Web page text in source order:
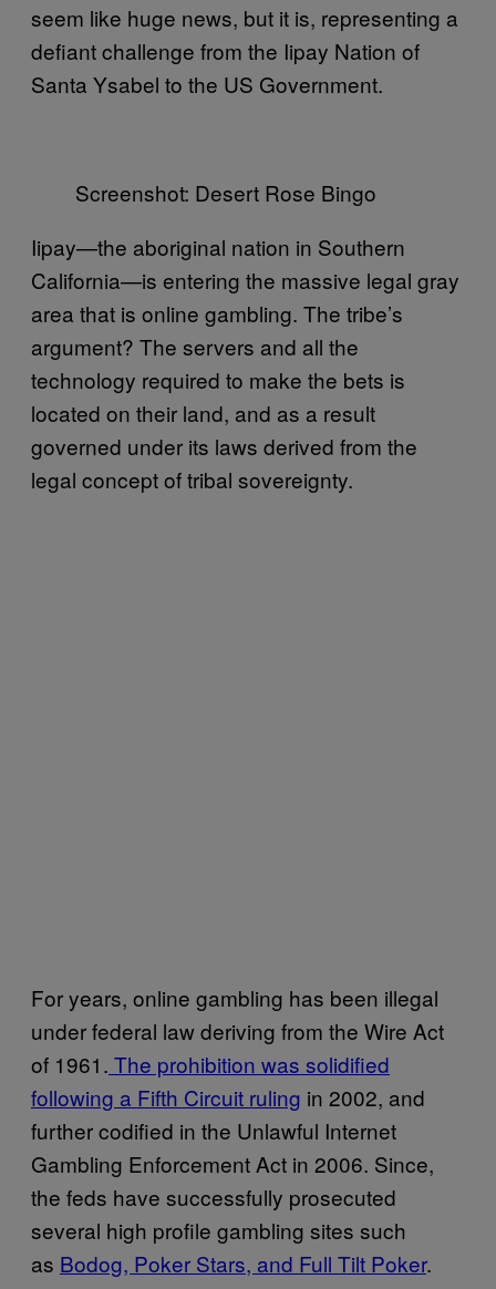
seem like huge news, but it is, representing a
defiant challenge from the Iipay Nation of
Santa Ysabel to the US Government.
Screenshot: Desert Rose Bingo
Iipay—the aboriginal nation in Southern
California—is entering the massive legal gray
area that is online gambling. The tribe’s
argument? The servers and all the
technology required to make the bets is
located on their land, and as a result
governed under its laws derived from the
legal concept of tribal sovereignty.
For years, online gambling has been illegal
under federal law deriving from the Wire Act
of 1961. The prohibition was solidified
following a Fifth Circuit ruling in 2002, and
further codified in the Unlawful Internet
Gambling Enforcement Act in 2006. Since,
the feds have successfully prosecuted
several high profile gambling sites such
as Bodog, Poker Stars, and Full Tilt Poker.